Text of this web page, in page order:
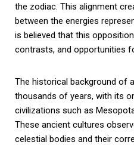
the zodiac. This alignment
between the energies
is believed that this
contrasts, and opportunities
The historical background of
thousands of years, with its
civilizations such as
These ancient cultures
celestial bodies and their